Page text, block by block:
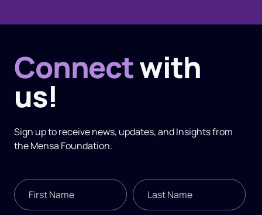
Connectwith
us!
Sign up to receive news, updates, andInsightsfrom
the Mensa Foundation.